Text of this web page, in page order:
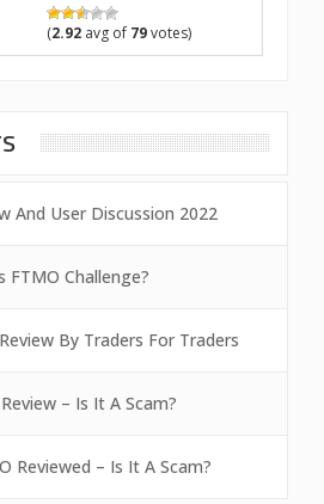
(2.92 avg of 79votes)
And User Discussion 2022
FTMO Challenge?
By Traders For Traders
– Is It A Scam?
Reviewed – Is It A Scam?